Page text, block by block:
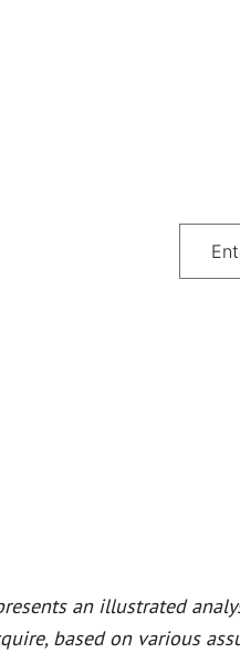
an illustrated
based on various